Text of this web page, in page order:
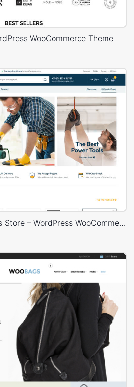
WooCommerce Theme
Industrial Power Tools Store – WordPress WooCommerce Theme